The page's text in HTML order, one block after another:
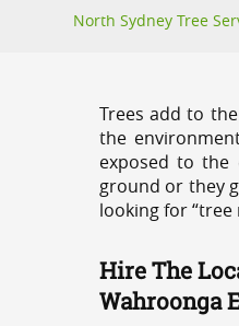
North Sydney Tree
Trees add to
the
exposed to
ground or they
looking for
Hire The
Wahroonga